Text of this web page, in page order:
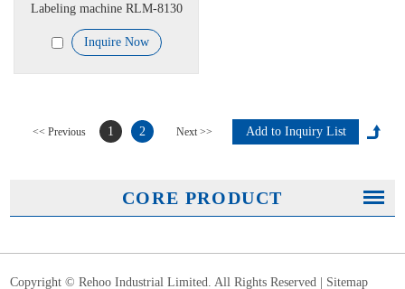
Labeling machine RLM-8130
Inquire Now
<< Previous 1 2 Next >>
CORE PRODUCT
Copyright © Rehoo Industrial Limited. All Rights Reserved | Sitemap